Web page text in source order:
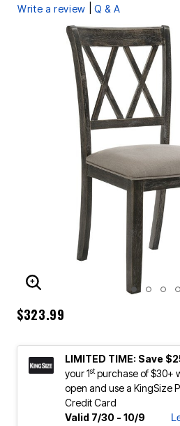
Write a review Q & A
ENLARGE IMAGE
$323.99
LIMITED TIME: Save
your 1stpurchase of $30+
open and use a KingSize
Credit Card
Valid 7/30 - 10/9